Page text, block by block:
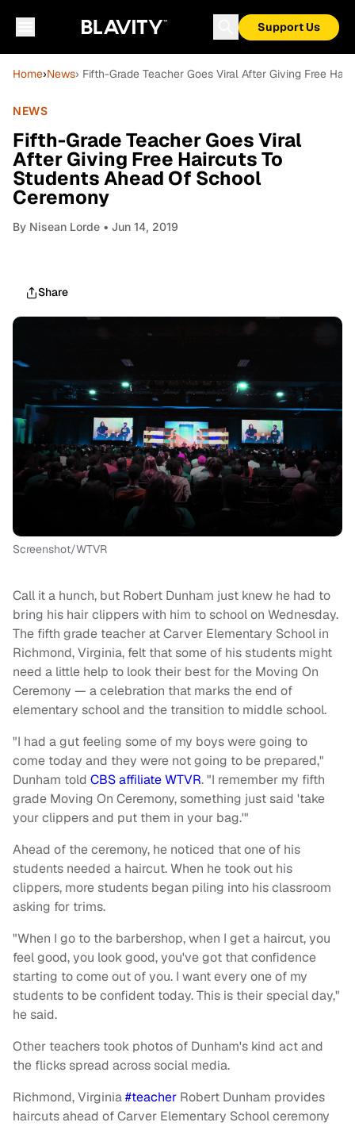
Support Us
Home›News› Fifth-Grade Teacher Goes Viral After Giving Free
NEWS
Fifth-Grade Teacher Goes Viral
After Giving Free Haircuts To
Students Ahead Of School
Ceremony
By Nisean Lorde • Jun 14, 2019
Share
Screenshot/WTVR
Call it a hunch, but Robert Dunham just knew he had to
bring his hair clippers with him to school on Wednesday.
The fifth grade teacher at Carver Elementary School in
Richmond, Virginia, felt that some of his students might
need a little help to look their best for the Moving On
Ceremony — a celebration that marks the end of
elementary school and the transition to middle school.
"I had a gut feeling some of my boys were going to
come today and they were not going to be prepared,"
Dunham told CBS affiliate WTVR. "I remember my fifth
grade Moving On Ceremony, something just said 'take
your clippers and put them in your bag.'"
Ahead of the ceremony, he noticed that one of his
students needed a haircut. When he took out his
clippers, more students began piling into his classroom
asking for trims.
"When I go to the barbershop, when I get a haircut, you
feel good, you look good, you've got that confidence
starting to come out of you. I want every one of my
students to be confident today. This is their special day,"
he said.
Other teachers took photos of Dunham's kind act and
the flicks spread across social media.
Richmond, Virginia#teacher Robert Dunham provides
haircuts ahead of Carver Elementary School ceremony